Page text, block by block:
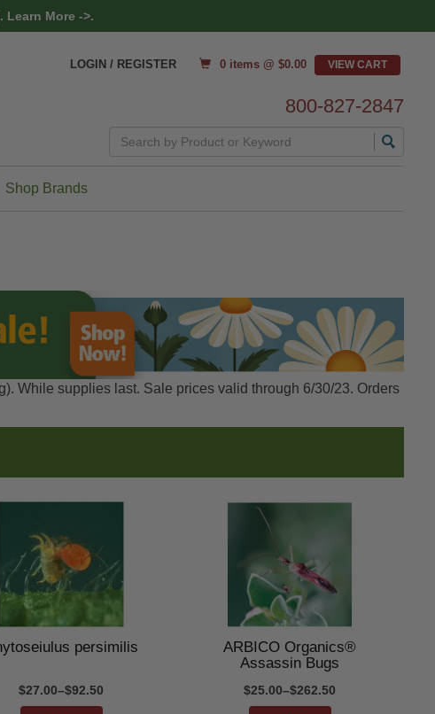
Learn More ->.
LOGIN / REGISTER 0 items @ $0.00
800-827-2847
Shop Brands
While supplies last. Sale prices valid through 6/30/23. Orders
persimilis
$27.00–$92.50
ARBICO Organics®
Assassin Bugs
$25.00–$262.50